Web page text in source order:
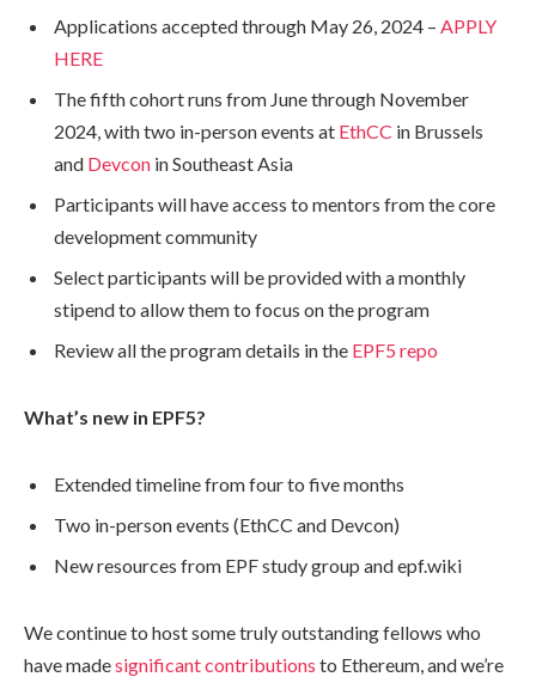
Applications accepted through May 26, 2024 – APPLY
HERE
The fifth cohort runs from June through November
2024, with two in-person events at EthCC in Brussels
and Devcon in Southeast Asia
Participants will have access to mentors from the core
development community
Select participants will be provided with a monthly
stipend to allow them to focus on the program
Review all the program details in the EPF5 repo
What’s new in EPF5?
Extended timeline from four to five months
Two in-person events (EthCC and Devcon)
New resources from EPF study group and epf.wiki
We continue to host some truly outstanding fellows who
have madesignificant contributions to Ethereum, and we’re